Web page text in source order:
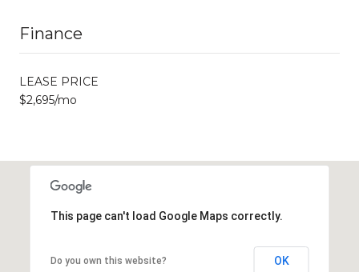
Finance
LEASE PRICE
$2,695/mo
This page can't load Google Maps correctly.
Do you own this website? OK